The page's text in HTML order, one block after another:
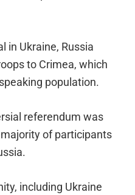
in Ukraine, Russia
to Crimea, which
population.
referendum was
of participants
including Ukraine